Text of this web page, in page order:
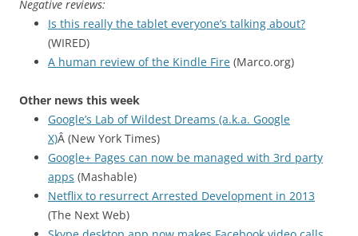
Negative reviews:
Is this really the tablet everyone’s talking about?
(WIRED)
A human review of the Kindle Fire (Marco.org)
Other news this week
Google’s Lab of Wildest Dreams (a.k.a. Google
X)Â (New York Times)
Google+ Pages can now be managed with 3rd party
apps (Mashable)
Netflix to resurrect Arrested Development in 2013
(The Next Web)